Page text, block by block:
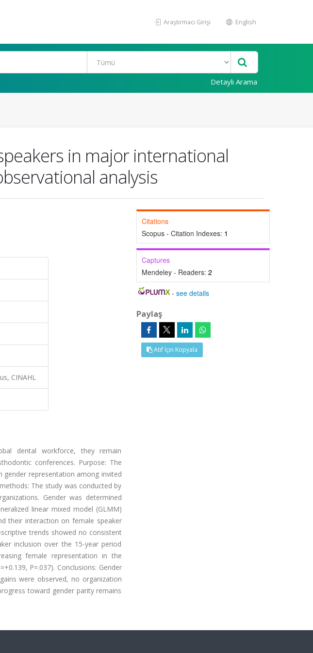
Araştırmacı Girişi English
Detaylı Arama
in major international
analysis
CINAHL
dental workforce, they remain
conferences. Purpose: The
representation among invited
The study was conducted by
Gender was determined
linear mixed model (GLMM)
their interaction on female speaker
trends showed no consistent
inclusion over the 15-year period
female representation in the
P=.037). Conclusions: Gender
were observed, no organization
toward gender parity remains
Citations
Scopus - Citation Indexes: 1
Captures
Mendeley - Readers: 2
-see details
Paylaş
Atıf İçin Kopyala